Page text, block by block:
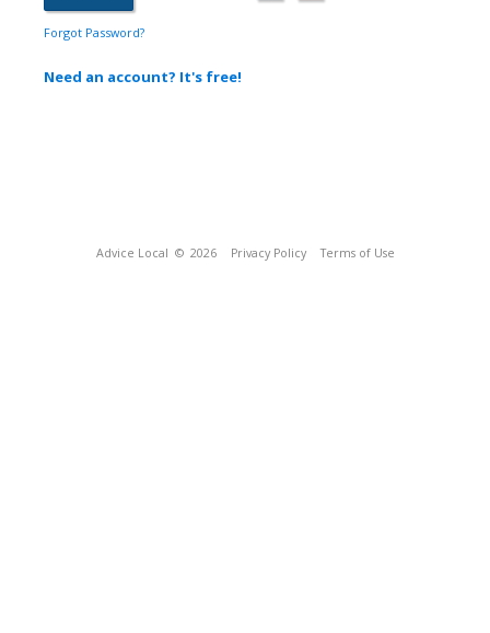
Forgot Password?
Need an account? It's free!
Advice Local © 2026 Privacy Policy Terms of Use